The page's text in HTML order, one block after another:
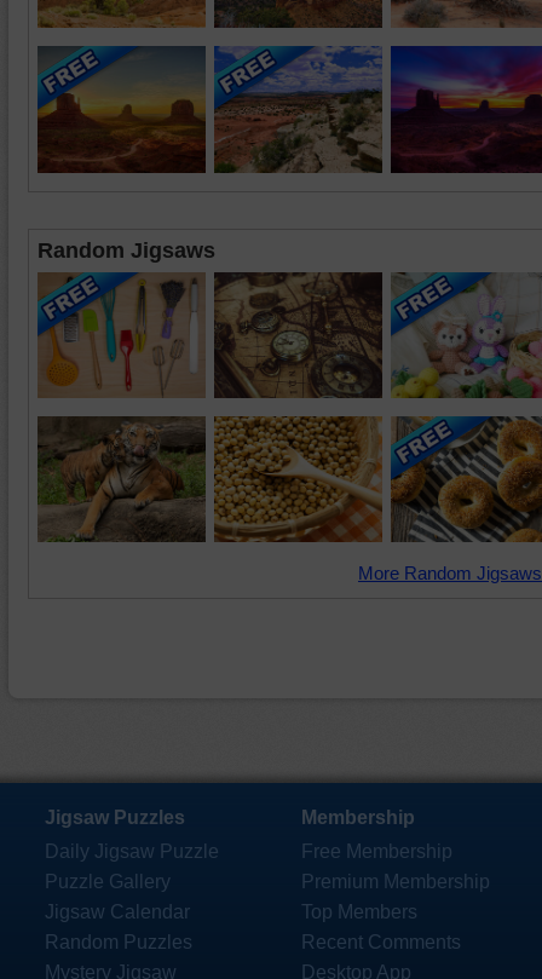
Random Jigsaws
More Random
Jigsaw Puzzles
Daily Jigsaw Puzzle
Puzzle Gallery
Jigsaw Calendar
Random Puzzles
Mystery Jigsaw
Membership
Free Membership
Premium Membership
Top Members
Recent Comments
Desktop App